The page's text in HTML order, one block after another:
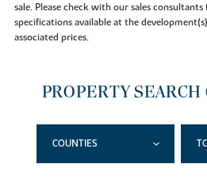
sale. Please check with our sales
specifications available at the
associated prices.
PROPERTY
COUNTIES